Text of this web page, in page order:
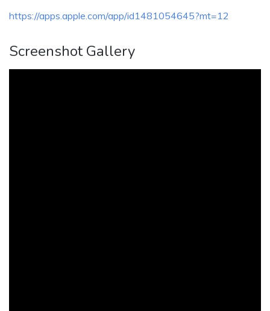
https://apps.apple.com/app/id1481054645?mt=12
Screenshot Gallery